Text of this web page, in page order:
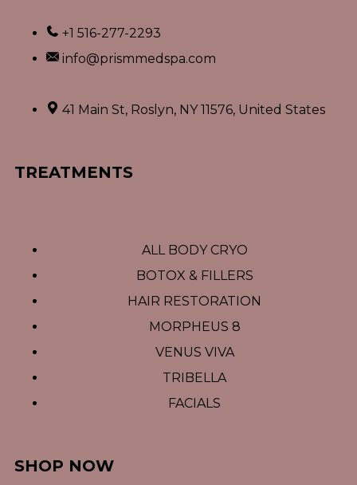
+1 516-277-2293
info@prismmedspa.com
41 Main St, Roslyn, NY 11576, United States
TREATMENTS
ALL BODY CRYO
BOTOX & FILLERS
HAIR RESTORATION
MORPHEUS 8
VENUS VIVA
TRIBELLA
FACIALS
SHOP NOW